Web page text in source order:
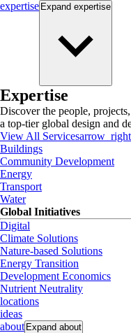
expertise Expand expertise
Expertise
Discover the people,
a top-tier global design and
View All Services
Buildings
Community Development
Energy
Transport
Water
Global Initiatives
Digital
Climate Solutions
Nature-based Solutions
Energy Transition
Development Economics
Nutrient Neutrality
locations
ideas
about Expand about